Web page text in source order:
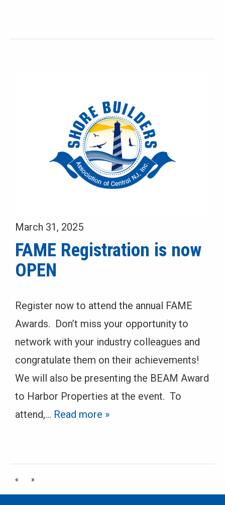
March 31, 2025
FAME Registration is now
OPEN
Register now to attend the annual FAME
Awards. Don’t miss your opportunity to
network with your industry colleagues and
congratulate them on their achievements!
We will also be presenting the BEAM Award
to Harbor Properties at the event. To
attend,… Read more »
« »